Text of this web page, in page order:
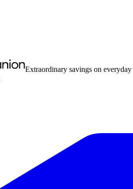
Extraordinary savings on everyday